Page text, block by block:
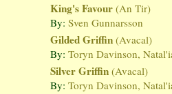
King's Favour (An Tir)
By:Sven Gunnarsson
Gilded Griffin (Avacal)
By:Toryn Davinson,
Silver Griffin (Avacal)
By:Toryn Davinson,